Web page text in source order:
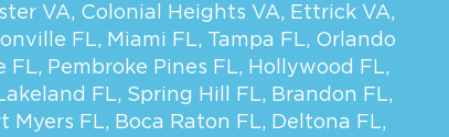
VA, Colonial Heights VA, Ettrick VA,
FL, Miami FL, Tampa FL, Orlando
FL, Pembroke Pines FL, Hollywood FL,
FL, Spring Hill FL, Brandon FL,
Myers FL, Boca Raton FL, Deltona FL,